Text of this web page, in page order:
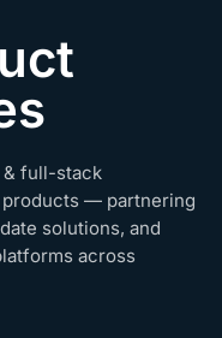
& full-stack
products — partnering
solutions, and
across